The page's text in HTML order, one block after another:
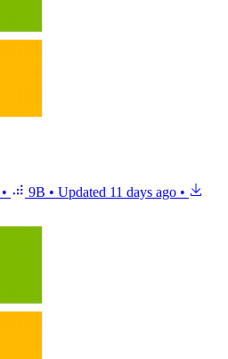
• 9B • Updated 11 days ago •